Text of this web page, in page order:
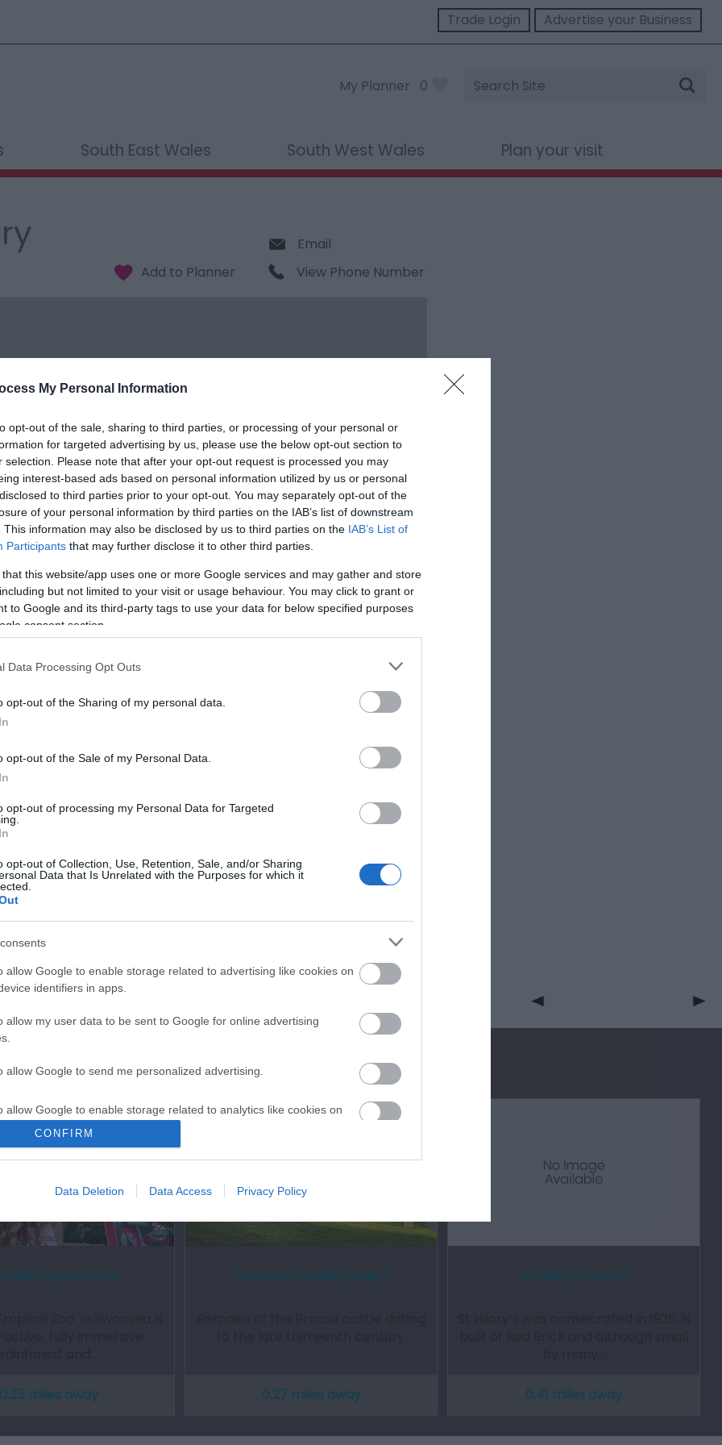
My Personal Information
opt-out of the sale, sharing to third parties, or processing of your personal or
for targeted advertising by us, please use the below opt-out section to
selection. Please note that after your opt-out request is processed you may
interest-based ads based on personal information utilized by us or personal
to third parties prior to your opt-out. You may separately opt-out of the
of your personal information by third parties on the IAB’s list of downstream
This information may also be disclosed by us to third parties on the IAB’s List of
Participants that may further disclose it to other third parties.
that this website/app uses one or more Google services and may gather and store
but not limited to your visit or usage behaviour. You may click to grant or
to Google and its third-party tags to use your data for below specified purposes
consent section.
Data Processing Opt Outs
opt-out of the Sharing of my personal data.
opt-out of the Sale of my Personal Data.
opt-out of processing my Personal Data for Targeted
opt-out of Collection, Use, Retention, Sale, and/or Sharing
Data that Is Unrelated with the Purposes for which it
allow Google to enable storage related to advertising like cookies on
identifiers in apps.
allow my user data to be sent to Google for online advertising
allow Google to send me personalized advertising.
allow Google to enable storage related to analytics like cookies on
identifiers in apps.
allow Google to enable storage related to functionality of the website
allow Google to enable storage related to security, including
CONFIRM
Data Deletion Data Access Privacy Policy
Trade Login Advertise your Business
My Planner 0
Site
Search
South East Wales South West Wales Plan your visit
Email
View Phone Number
a small charge for selected temporary exhbitions.
for more information
Accommodation Activity
0.25 miles away 0.27 miles away 0.41 miles away